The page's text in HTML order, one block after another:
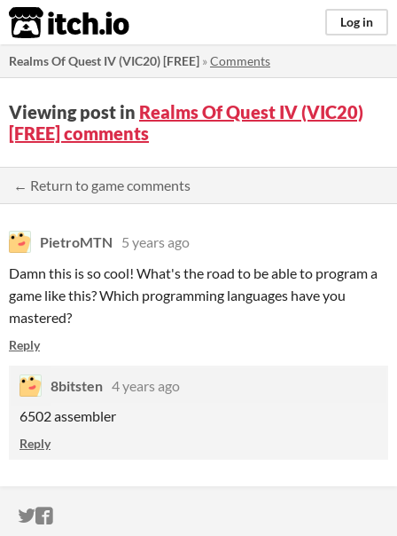
itch.io Log in
Realms Of Quest IV (VIC20) [FREE] »Comments
Viewing post in Realms Of Quest IV (VIC20)
[FREE] comments
← Return to game comments
PietroMTN
5 years ago
Damn this is so cool! What's the road to be able to program a
game like this? Which programming languages have you
mastered?
Reply
8bitsten 4 years ago
6502 assembler
Reply
ITCH.IO ON TWITTER
ITCH.IO ON FACEBOOK